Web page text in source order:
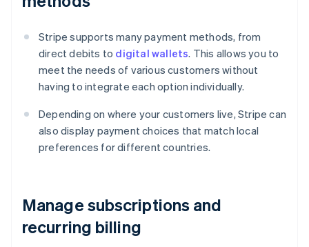
Stripe supports many payment methods, from
direct debits to digital wallets. This allows you to
meet the needs of various customers without
having to integrate each option individually.
Depending on where your customers live, Stripe can
also display payment choices that match local
preferences for different countries.
Manage subscriptions and
recurring billing